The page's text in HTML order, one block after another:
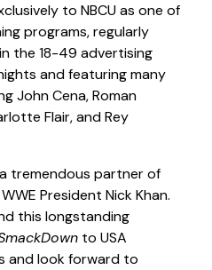
to NBCU as one of
programs, regularly
the 18-49 advertising
and featuring many
John Cena, Roman
Flair, and Rey
a tremendous partner of
President Nick Khan.
this longstanding
to USA
and look forward to